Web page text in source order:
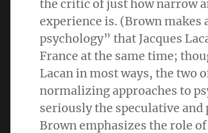
the critic of just how narrow
experience is. (Brown
psychology” that Jacques
France at the same time;
Lacan in most ways, the two
normalizing approaches to
seriously the speculative
Brown emphasizes the role